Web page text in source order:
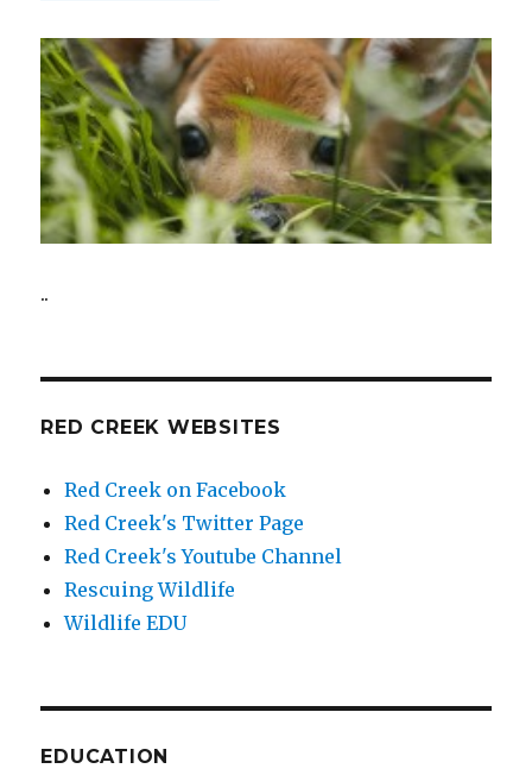
..
RED CREEK WEBSITES
Red Creek on Facebook
Red Creek's Twitter Page
Red Creek's Youtube Channel
Rescuing Wildlife
Wildlife EDU
EDUCATION